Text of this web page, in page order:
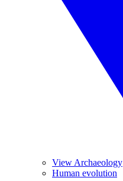
View Archaeology
Human evolution